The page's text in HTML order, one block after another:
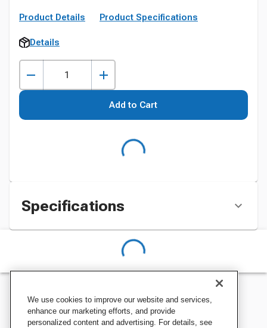
Product Details Product Specifications
Details
Add to Cart
Specifications
We use cookies to improve our website and services,
enhance our marketing efforts, and provide
personalized content and advertising. For details, see